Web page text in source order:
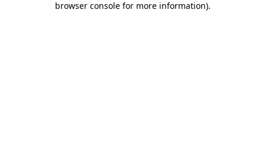
browser console for more information).